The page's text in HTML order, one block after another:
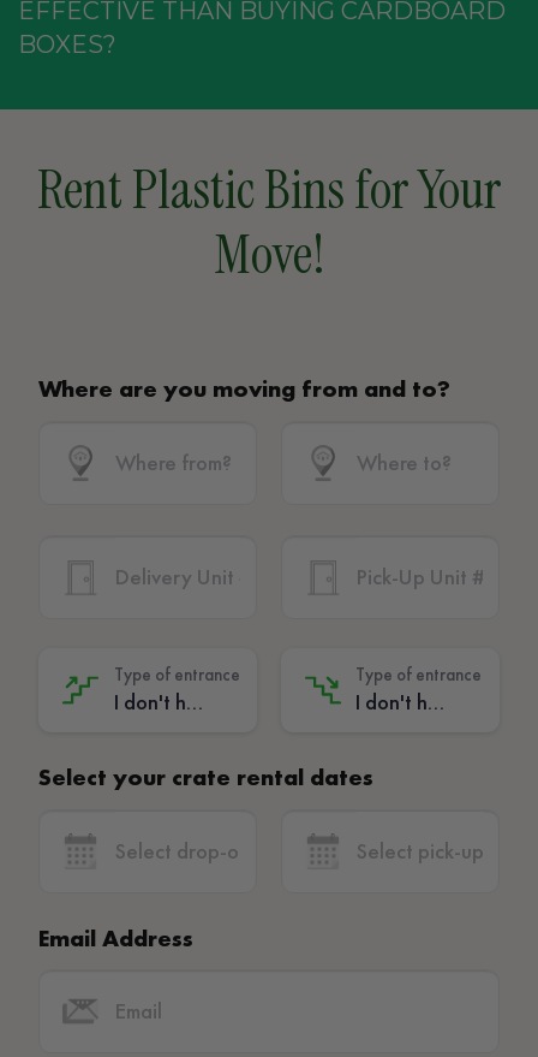
EFFECTIVE THAN BUYING CARDBOARD
BOXES?
Rent Plastic Bins for Your
Move!
Where are you moving from and to?
Type of entrance
I don't have stairs - (No extra charge)
Type of entrance
I don't have stairs - (No extra charge)
Select your crate rental dates
Email Address